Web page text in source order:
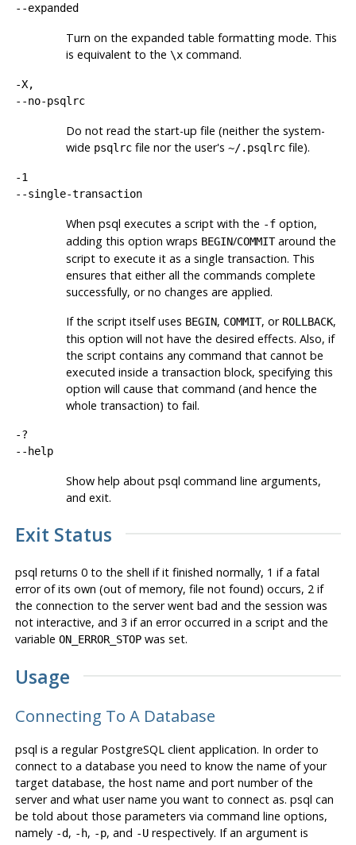
--expanded
Turn on the expanded table formatting mode. This
is equivalent to the \xcommand.
-X,
--no-psqlrc
Do not read the start-up file (neither the system-
wide psqlrcfile nor the user's ~/.psqlrcfile).
-1
--single-transaction
When psql executes a script with the -foption,
adding this option wraps BEGIN/COMMITaround the
script to execute it as a single transaction. This
ensures that either all the commands complete
successfully, or no changes are applied.
If the script itself uses BEGIN, COMMIT, or ROLLBACK,
this option will not have the desired effects. Also, if
the script contains any command that cannot be
executed inside a transaction block, specifying this
option will cause that command (and hence the
whole transaction) to fail.
-?
--help
Show help about psql command line arguments,
and exit.
Exit Status
psql returns 0 to the shell if it finished normally, 1 if a fatal
error of its own (out of memory, file not found) occurs, 2 if
the connection to the server went bad and the session was
not interactive, and 3 if an error occurred in a script and the
variable ON_ERROR_STOPwas set.
Usage
Connecting To A Database
psql is a regular PostgreSQLclient application. In order to
connect to a database you need to know the name of your
target database, the host name and port number of the
server and what user name you want to connect as. psql can
be told about those parameters via command line options,
namely -d, -h, -p, and -Urespectively. If an argument is